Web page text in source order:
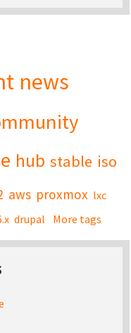
news
hub stable iso
aws proxmox lxc
drupal More tags